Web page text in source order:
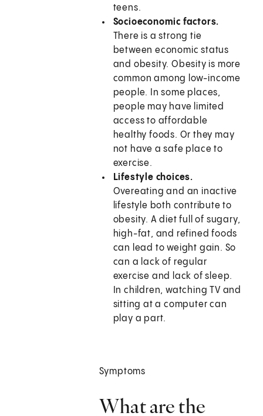
teens.
Socioeconomic factors.
There is a strong tie
between economic status
and obesity. Obesity is more
common among low-income
people. In some places,
people may have limited
access to affordable
healthy foods. Or they may
not have a safe place to
exercise.
Lifestyle choices.
Overeating and an inactive
lifestyle both contribute to
obesity. A diet full of sugary,
high-fat, and refined foods
can lead to weight gain. So
can a lack of regular
exercise and lack of sleep.
In children, watching TV and
sitting at a computer can
play a part.
Symptoms
What are the